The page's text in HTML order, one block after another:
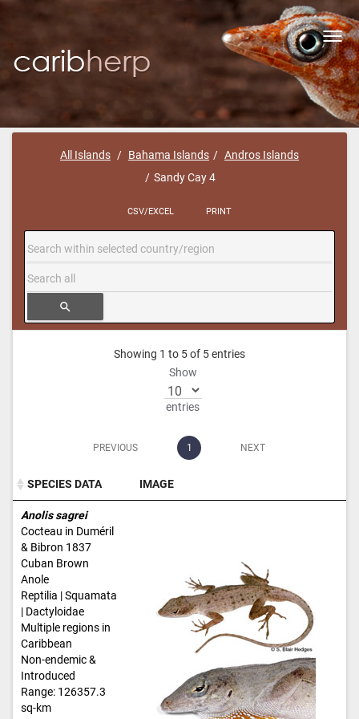
All Islands Bahama Islands
Andros Islands
Sandy Cay 4
CSV/EXCEL PRINT
search
Showing 1 to 5 of 5 entries
Show
entries
PREVIOUS 1 NEXT
SPECIES DATA
IMAGE
SPECIES DATA
Anolis sagrei
Cocteau in Duméril
& Bibron 1837
Cuban Brown
Anole
Reptilia | Squamata
| Dactyloidae
Multiple regions in
Caribbean
Non-endemic &
Introduced
Range: 126357.3
sq-km